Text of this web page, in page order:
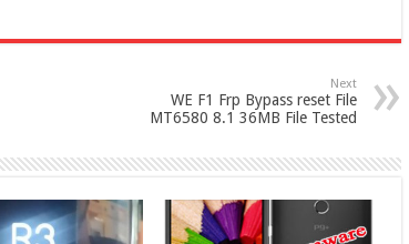
Next
WE F1 Frp Bypass reset File
MT6580 8.1 36MB File Tested